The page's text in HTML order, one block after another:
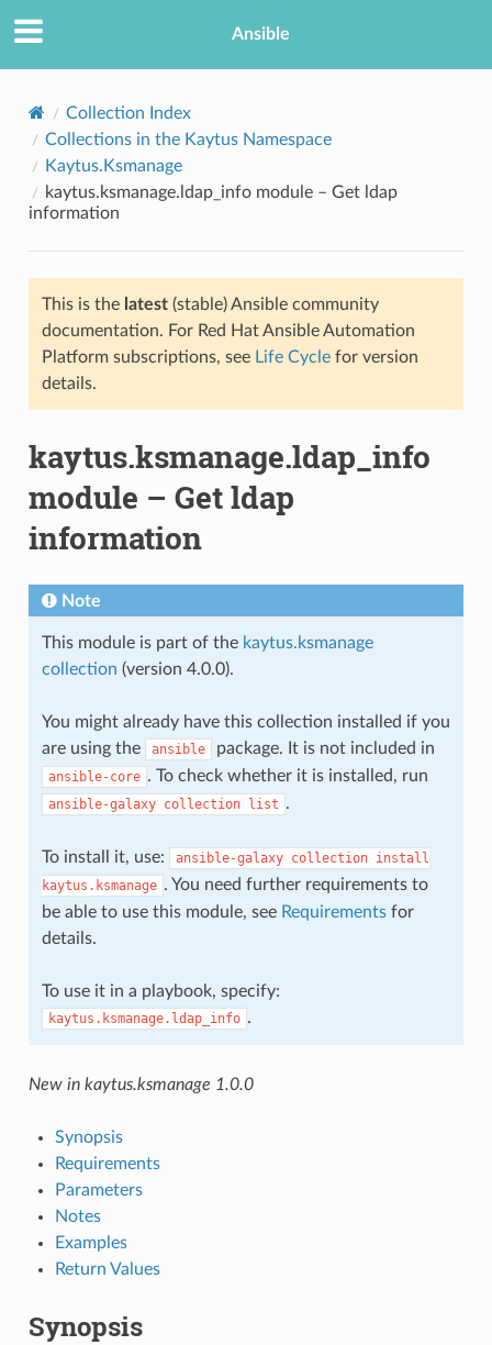
Ansible
Collection Index
Collections in the Kaytus Namespace
Kaytus.Ksmanage
kaytus.ksmanage.ldap_info module – Get ldap
information
This is the latest(stable) Ansible community
documentation. For Red Hat Ansible Automation
Platform subscriptions, see Life Cyclefor version
details.
kaytus.ksmanage.ldap_info
module – Get ldap
information
Note
This module is part of the kaytus.ksmanage
collection (version 4.0.0).
You might already have this collection installed if you
are using the
ansible package. It is not included in
ansible-core . To check whether it is installed, run
ansible-galaxy collection list .
To install it, use: ansible-galaxy collection install
kaytus.ksmanage . You need further requirements to
be able to use this module, see Requirementsfor
details.
To use it in a playbook, specify:
kaytus.ksmanage.ldap_info .
New in kaytus.ksmanage 1.0.0
Synopsis
Requirements
Parameters
Notes
Examples
Return Values
Synopsis